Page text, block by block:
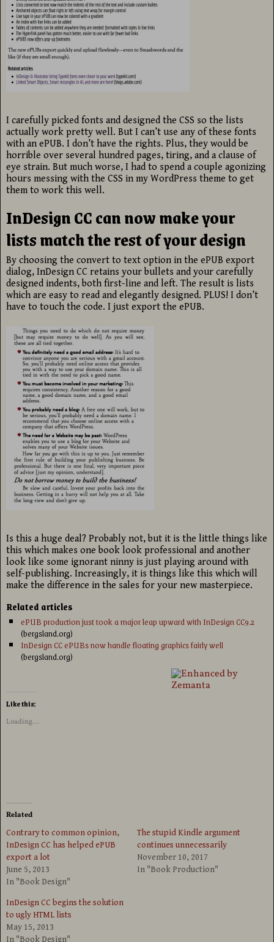
I carefully picked fonts and designed the CSS so the lists
actually work pretty well. But I can’t use any of these fonts
with an ePUB. I don’t have the rights. Plus, they would be
horrible over several hundred pages, tiring, and a clause of
eye strain. But much worse, I had to spend a couple agonizing
hours messing with the CSS in my WordPress theme to get
them to work this well.
InDesign CC can now make your
lists match the rest of your design
By choosing the convert to text option in the ePUB export
dialog, InDesign CC retains your bullets and your carefully
designed indents, both first-line and left. The result is lists
which are easy to read and elegantly designed. PLUS! I don’t
have to touch the code. I just export the ePUB.
Is this a huge deal? Probably not, but it is the little things like
this which makes one book look professional and another
look like some ignorant ninny is just playing around with
self-publishing. Increasingly, it is things like this which will
make the difference in the sales for your new masterpiece.
Related articles
ePUB production just took a major leap upward with InDesign CC9.2
(bergsland.org)
InDesign CC ePUBs now handle floating graphics fairly well
(bergsland.org)
Like this:
Loading...
Related
Contrary to common opinion,
InDesign CC has helped ePUB
export a lot
June 5, 2013
In "Book Design"
The stupid Kindle argument
continues unnecessarily
November 10, 2017
In "Book Production"
InDesign CC begins the solution
to ugly HTML lists
May 15, 2013
In "Book Design"